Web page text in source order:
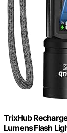
TrixHub
Lumens Flash